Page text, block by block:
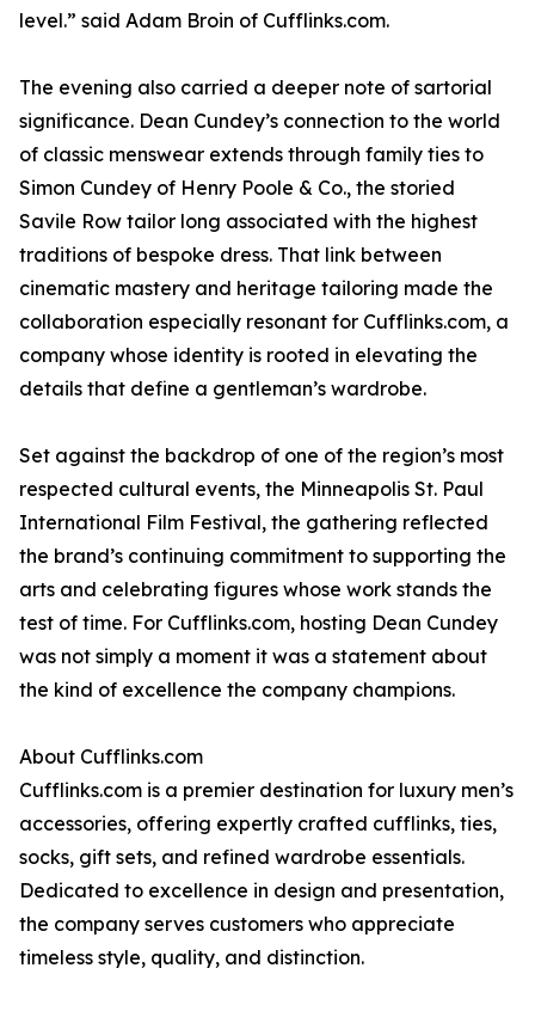
level.” said Adam Broin of Cufflinks.com.
The evening also carried a deeper note of sartorial
significance. Dean Cundey’s connection to the world
of classic menswear extends through family ties to
Simon Cundey of Henry Poole & Co., the storied
Savile Row tailor long associated with the highest
traditions of bespoke dress. That link between
cinematic mastery and heritage tailoring made the
collaboration especially resonant for Cufflinks.com, a
company whose identity is rooted in elevating the
details that define a gentleman’s wardrobe.
Set against the backdrop of one of the region’s most
respected cultural events, the Minneapolis St. Paul
International Film Festival, the gathering reflected
the brand’s continuing commitment to supporting the
arts and celebrating figures whose work stands the
test of time. For Cufflinks.com, hosting Dean Cundey
was not simply a moment it was a statement about
the kind of excellence the company champions.
About Cufflinks.com
Cufflinks.com is a premier destination for luxury men’s
accessories, offering expertly crafted cufflinks, ties,
socks, gift sets, and refined wardrobe essentials.
Dedicated to excellence in design and presentation,
the company serves customers who appreciate
timeless style, quality, and distinction.